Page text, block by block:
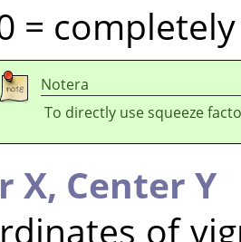
=
Notera
To directly use squeeze
X, Center Y
of